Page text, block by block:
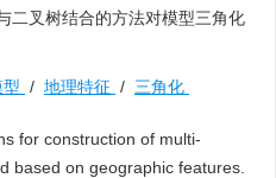
二叉树结合的方法对模型三角化
/ 地理特征 / 三角化
for construction of multi-
based on geographic features.